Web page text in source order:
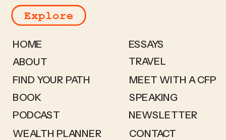
Explore
HOME
ABOUT
FIND YOUR PATH
BOOK
WEALTH PLANNER
ESSAYS
TRAVEL
MEET WITH A CFP
SPEAKING
NEWSLETTER
CONTACT
PODCAST